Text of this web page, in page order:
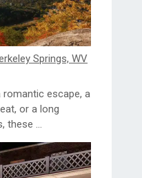
Springs, WV
romantic escape, a
or a long
these ...